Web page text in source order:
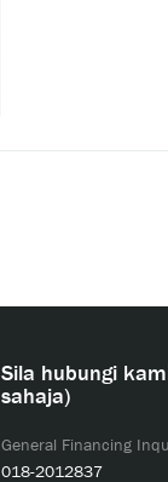
Sila hubungi
sahaja)
General Financing
018-2012837